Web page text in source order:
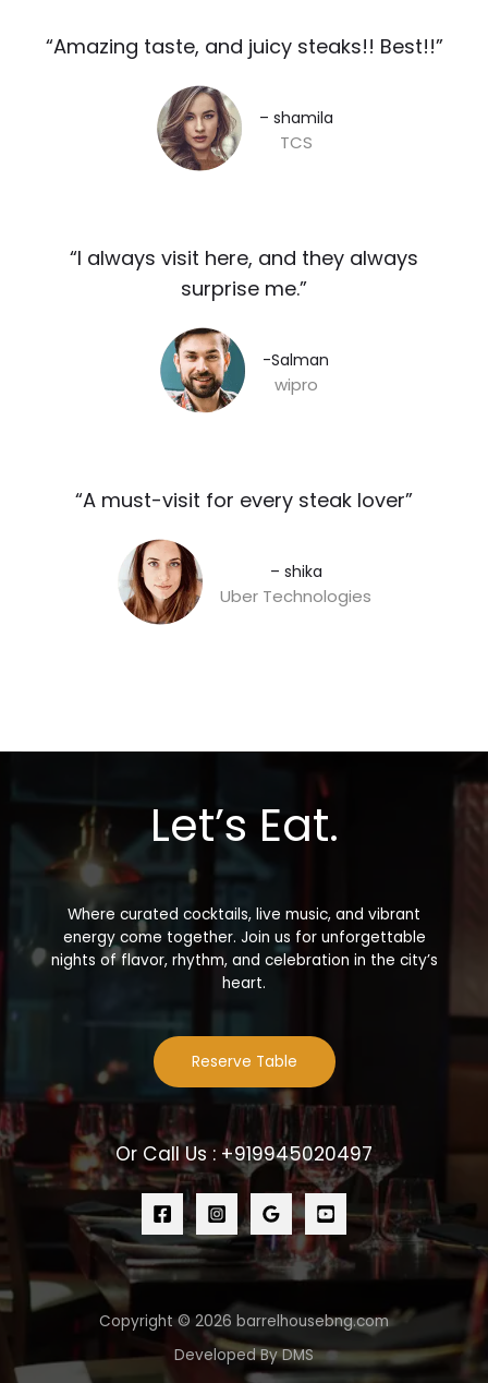
“Amazing taste, and juicy steaks!! Best!!”​
– shamila​
TCS
“I always visit here, and they always
surprise me.”​
-Salman​
wipro
“A must-visit for every steak lover”​
– shika
Uber Technologies
Let’s Eat.
Where curated cocktails, live music, and vibrant
energy come together. Join us for unforgettable
nights of flavor, rhythm, and celebration in the city’s
heart.
Reserve Table
Or Call Us : +919945020497
Copyright © 2026 barrelhousebng.com
Developed By DMS